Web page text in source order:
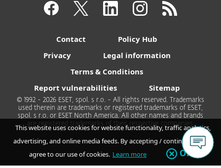
Contact
Policy Hub
Privacy
Legal information
Terms & Conditions
Report vulnerabilities
Sitemap
© 1992 - 2026 ESET, spol. s r.o. - All rights reserved. Trademarks
used therein are trademarks or registered trademarks of ESET,
spol. s r.o. or ESET North America. All other names and brands
are registered trademarks of their respective companies.
This website uses cookies for website functionality, traffic analytics,
advertising, and online media feeds. By accepting / continuing you
agree to our use of cookies. Learn more OK